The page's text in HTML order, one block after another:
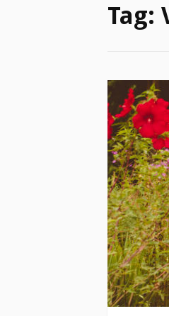
Tag: